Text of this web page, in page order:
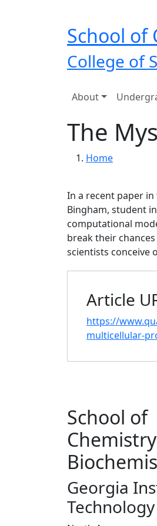
School of
College of
Main
About
The
Home
In a recent paper in
Bingham, student
computational
break their
scientists conceive
Article
https://
multicellular-
School of
Georgia
Technology